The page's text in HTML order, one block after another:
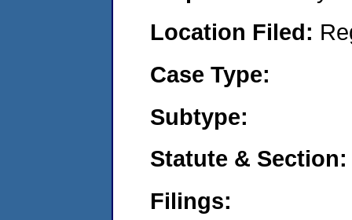
Location Filed:
Case Type:
Subtype:
Statute & Section:
Filings: